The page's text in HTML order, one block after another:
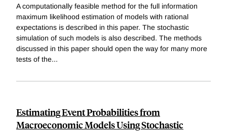
A computationally feasible method for the full information
maximum likelihood estimation of models with rational
expectations is described in this paper. The stochastic
simulation of such models is also described. The methods
discussed in this paper should open the way for many more
tests of the...
Estimating Event Probabilities from
Macroeconomic Models Using Stochastic